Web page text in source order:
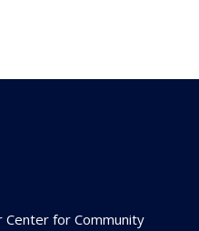
for Community